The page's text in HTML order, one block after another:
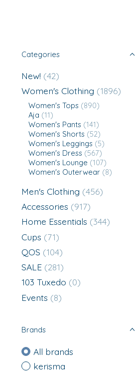
Categories
New! (42)
Women's Clothing (1896)
Women's Tops (890)
Aja (11)
Women's Pants (141)
Women's Shorts (52)
Women's Leggings (5)
Women's Dress (567)
Women's Lounge (107)
Women's Outerwear (8)
Men's Clothing (456)
Accessories (917)
Home Essentials (344)
Cups (71)
QOS (104)
SALE (281)
103 Tuxedo (0)
Events (8)
Brands
All brands
kerisma